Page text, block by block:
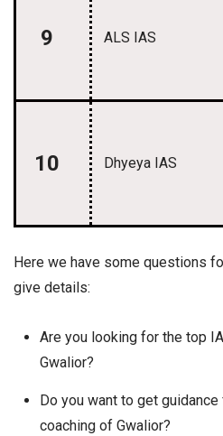
9 ALS IAS
10 Dhyeya IAS
Here we have some questions
give details:
Are you looking for the top
Gwalior?
Do you want to get
coaching of Gwalior?